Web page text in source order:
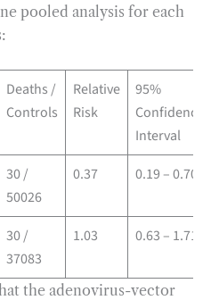
pooled analysis for each
Deaths /
Controls
Relative
Risk
95%
Confidence
Interval
30 /
50026
0.37 0.19 – 0.70
30 /
37083
1.03 0.63 – 1.71
the adenovirus-vector